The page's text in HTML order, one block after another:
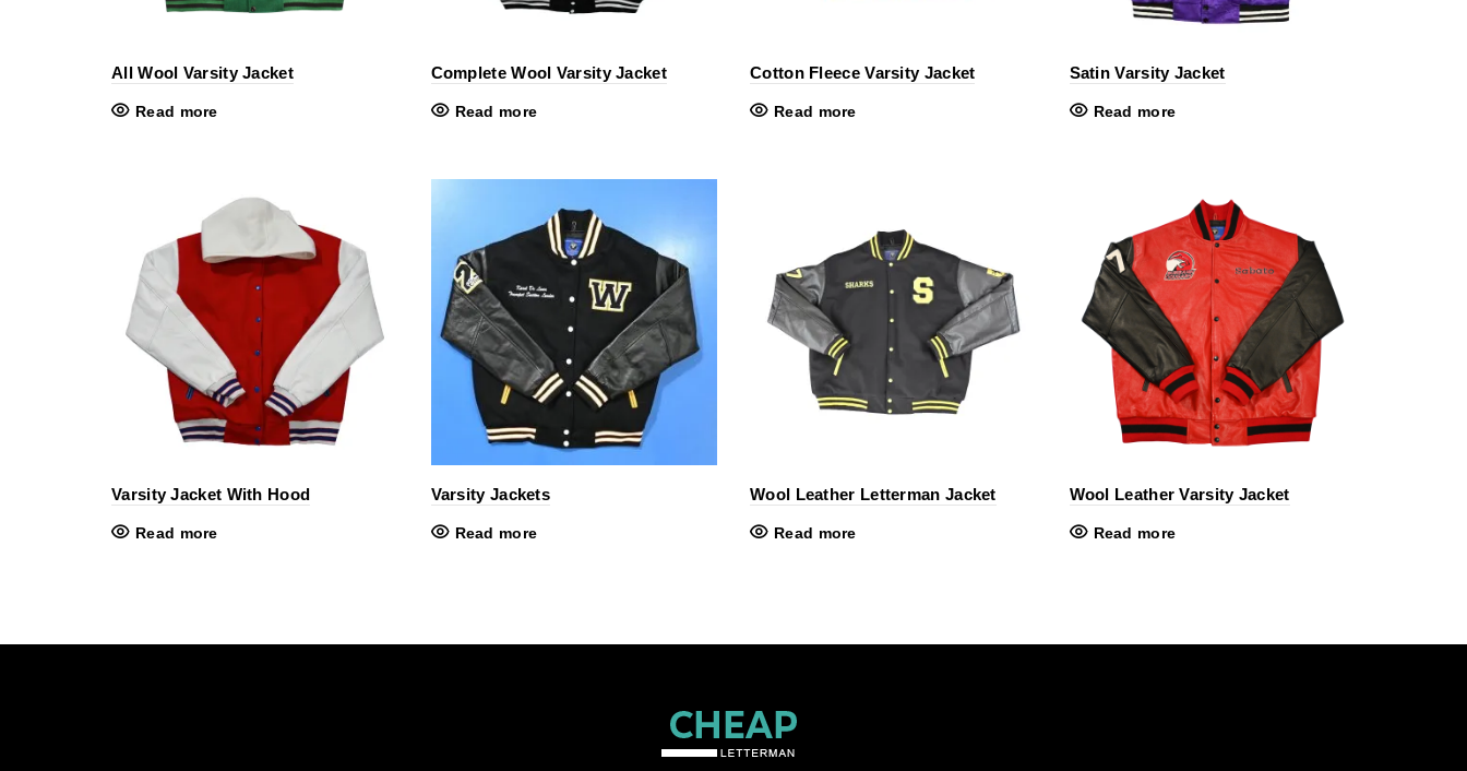
All Wool Varsity Jacket
Read more
Complete Wool Varsity Jacket
Read more
Cotton Fleece Varsity Jacket
Read more
Satin Varsity Jacket
Read more
Varsity Jacket With Hood
Read more
Varsity Jackets
Read more
Wool Leather Letterman Jacket
Read more
Wool Leather Varsity Jacket
Read more